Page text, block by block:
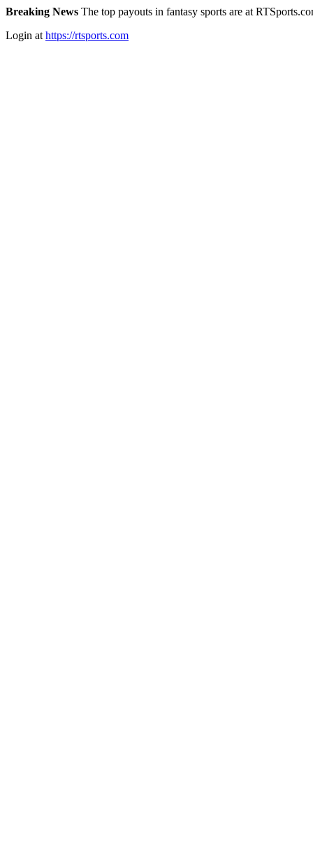
Breaking News The top payouts in fantasy sports are at
Login at https://rtsports.com